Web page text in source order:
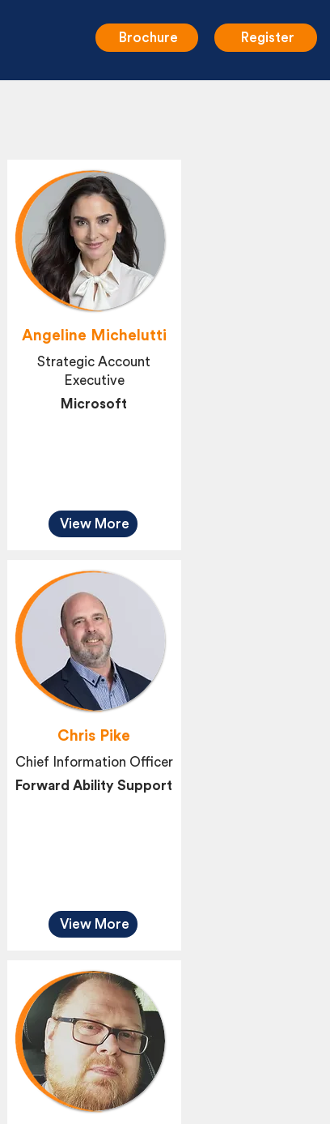
Brochure Register
Angeline Michelutti
Strategic Account
Executive
Microsoft
View More
Chris Pike
Chief Information Officer
Forward Ability Support
View More